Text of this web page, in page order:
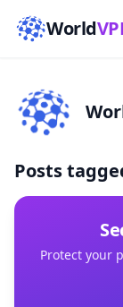
World
Posts
Protect your